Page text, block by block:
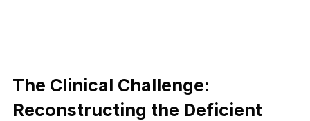
The Clinical Challenge:
Reconstructing the Deficient